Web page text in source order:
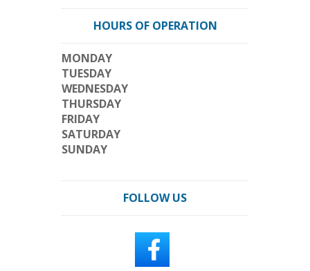
HOURS OF OPERATION
MONDAY
TUESDAY
WEDNESDAY
THURSDAY
FRIDAY
SATURDAY
SUNDAY
FOLLOW US